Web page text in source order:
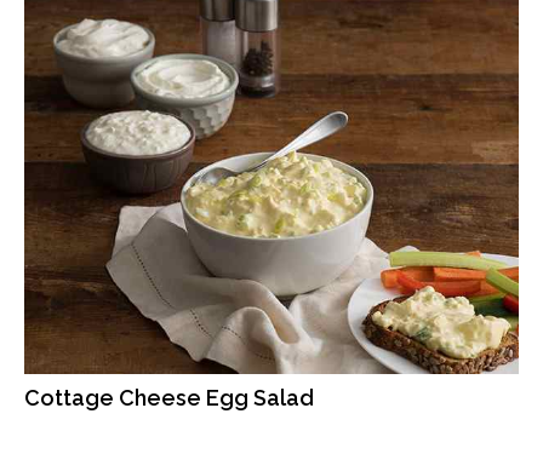
Cottage Cheese Egg Salad